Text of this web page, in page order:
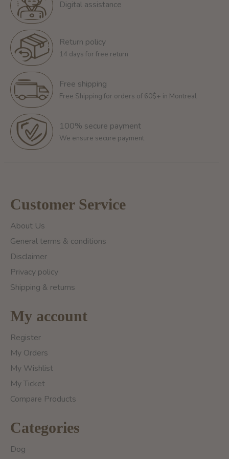
Digital assistance
Return policy
14 days for free return
Free shipping
Free Shipping for orders of 60$+ in Montreal
100% secure payment
We ensure secure payment
Customer Service
About Us
General terms & conditions
Disclaimer
Privacy policy
Shipping & returns
My account
Register
My Orders
My Wishlist
My Ticket
Compare Products
Categories
Dog